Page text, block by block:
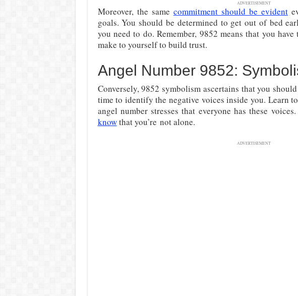
ADVERTISEMENT
Moreover, the same commitment should be evident
goals. You should be determined to get out of bed
you need to do. Remember, 9852 means that you
make to yourself to build trust.
Angel Number 9852:
Conversely, 9852 symbolism ascertains that you
time to identify the negative voices inside you. Learn
angel number stresses that everyone has these
knowthat you’re not alone.
ADVERTISEMENT